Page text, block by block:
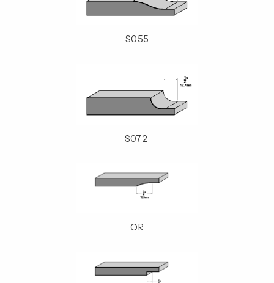
S055
S072
OR